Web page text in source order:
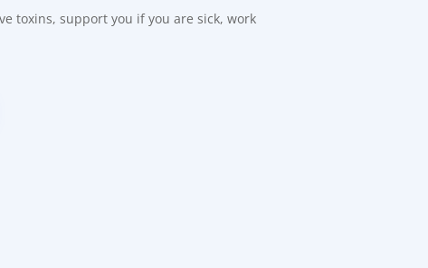
toxins, support you if you are sick, work